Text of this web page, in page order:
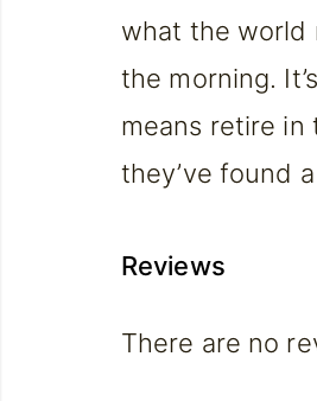
what the world
the morning.
means retire in
they’ve found
Reviews
There are no